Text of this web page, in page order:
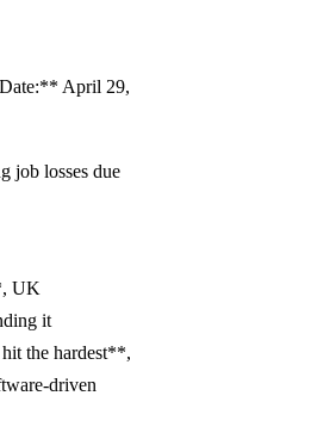
April 29,
job losses due
UK
it
the hardest**,
driven